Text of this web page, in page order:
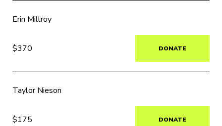
Erin Millroy
$370 DONATE
Taylor Nieson
$175 DONATE